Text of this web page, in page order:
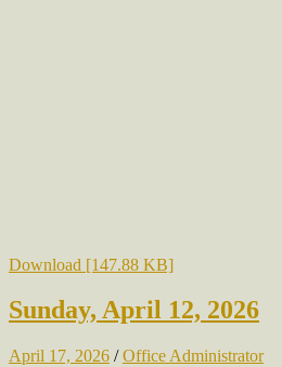
Download [147.88 KB]
Sunday, April 12, 2026
April 17, 2026 /Office Administrator